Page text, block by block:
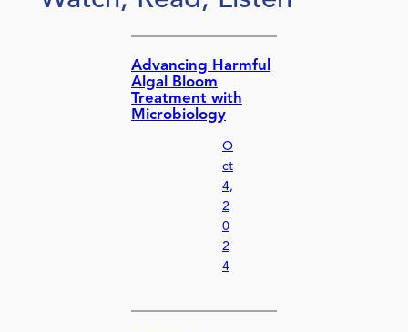
Advancing Harmful
Algal Bloom
Treatment with
Microbiology
O
ct
4,
2
0
2
4